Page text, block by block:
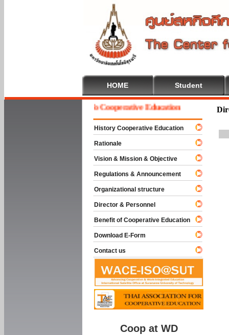
HOME Student
Welcome To Cooperative Education
History Cooperative Education
Rationale
Vision & Mission & Objective
Regulations & Announcement
Organizational structure
Director & Personnel
Benefit of Cooperative Education
Download E-Form
Contact us
Coop at WD